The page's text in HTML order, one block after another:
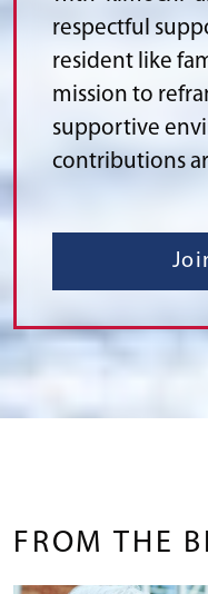
respectful
resident like
mission to
supportive
contributions
FROM THE